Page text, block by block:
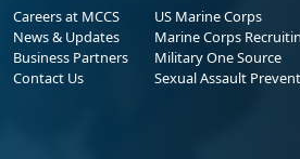
Careers at MCCS
News & Updates
Business Partners
Contact Us
US Marine Corps
Marine Corps
Military One Source
Sexual Assault